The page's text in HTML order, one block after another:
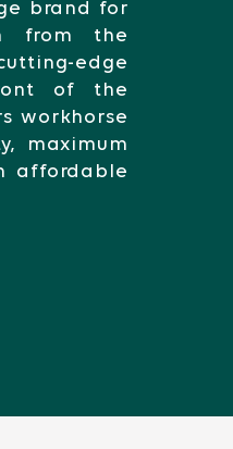
brand for
from the
edge
of the
workhorse
maximum
affordable